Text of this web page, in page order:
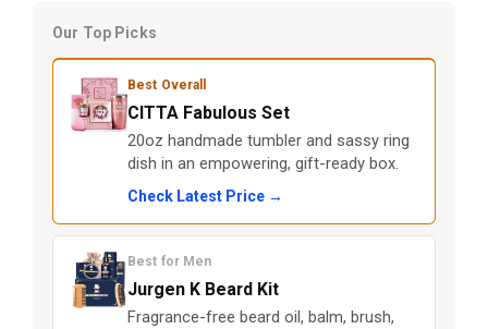
Our Top Picks
Best Overall
CITTA Fabulous Set
20oz handmade tumbler and sassy ring
dish in an empowering, gift-ready box.
Check Latest Price →
Best for Men
Jurgen K Beard Kit
Fragrance-free beard oil, balm, brush,